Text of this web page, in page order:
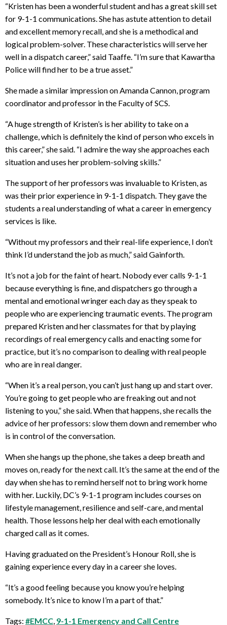
“Kristen has been a wonderful student and has a great skill set
for 9-1-1 communications. She has astute attention to detail
and excellent memory recall, and she is a methodical and
logical problem-solver. These characteristics will serve her
well in a dispatch career,” said Taaffe. “I’m sure that Kawartha
Police will find her to be a true asset.”
She made a similar impression on Amanda Cannon, program
coordinator and professor in the Faculty of SCS.
“A huge strength of Kristen’s is her ability to take on a
challenge, which is definitely the kind of person who excels in
this career,” she said. “I admire the way she approaches each
situation and uses her problem-solving skills.”
The support of her professors was invaluable to Kristen, as
was their prior experience in 9-1-1 dispatch. They gave the
students a real understanding of what a career in emergency
services is like.
“Without my professors and their real-life experience, I don’t
think I’d understand the job as much,” said Gainforth.
It’s not a job for the faint of heart. Nobody ever calls 9-1-1
because everything is fine, and dispatchers go through a
mental and emotional wringer each day as they speak to
people who are experiencing traumatic events. The program
prepared Kristen and her classmates for that by playing
recordings of real emergency calls and enacting some for
practice, but it’s no comparison to dealing with real people
who are in real danger.
“When it’s a real person, you can’t just hang up and start over.
You’re going to get people who are freaking out and not
listening to you,” she said. When that happens, she recalls the
advice of her professors: slow them down and remember who
is in control of the conversation.
When she hangs up the phone, she takes a deep breath and
moves on, ready for the next call. It’s the same at the end of the
day when she has to remind herself not to bring work home
with her. Luckily, DC’s 9-1-1 program includes courses on
lifestyle management, resilience and self-care, and mental
health. Those lessons help her deal with each emotionally
charged call as it comes.
Having graduated on the President’s Honour Roll, she is
gaining experience every day in a career she loves.
“It’s a good feeling because you know you’re helping
somebody. It’s nice to know I’m a part of that.”
Tags: #EMCC 9-1-1 Emergency and Call Centre